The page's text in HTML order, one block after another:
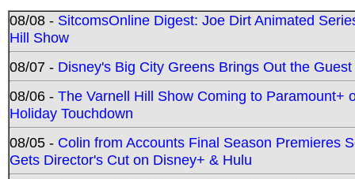
08/08 - SitcomsOnline Digest: Joe Dirt Animated
Hill Show
08/07 - Disney's Big City Greens Brings Out the
08/06 - The Varnell Hill Show Coming to Paramount+
Holiday Touchdown
08/05 - Colin from Accounts Final Season Premieres
Gets Director's Cut on Disney+ & Hulu